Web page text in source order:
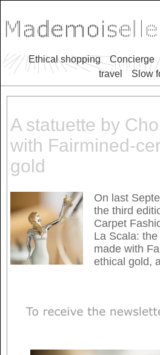
Ethical shopping Concierge
travel
Slow
A statuette by
with Fairmined-
gold
On last
the third
Carpet
La Scala:
made with
ethical gold,